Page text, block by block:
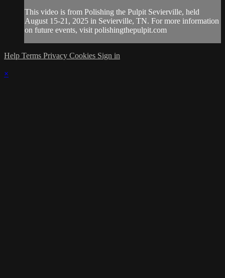
This video is from Polishing the Pulpit Sevierville, held
August 15-21, 2025 in Sevierville, TN. For more information
on future events, visit polishingthepulpit.com
Help Terms Privacy Cookies Sign in
×